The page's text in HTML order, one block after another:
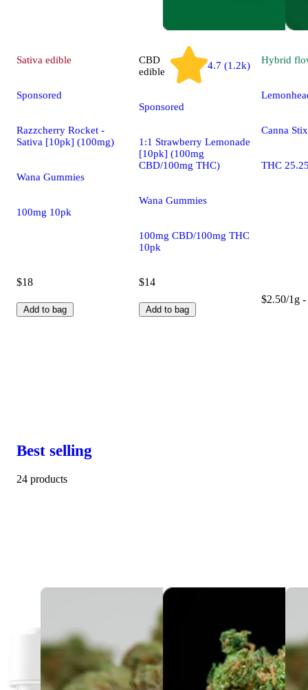
Sativa edible
Sponsored
Razzcherry Rocket -
Sativa [10pk] (100mg)
Wana Gummies
100mg 10pk
$18
Add to bag
CBD
edible
4.7 (1.2k)
Sponsored
1:1 Strawberry Lemonade
[10pk] (100mg
CBD/100mg THC)
Wana Gummies
100mg CBD/100mg THC
10pk
$14
Add to bag
Hybrid
Canna
THC
$2.50/1g
Best selling
24 products